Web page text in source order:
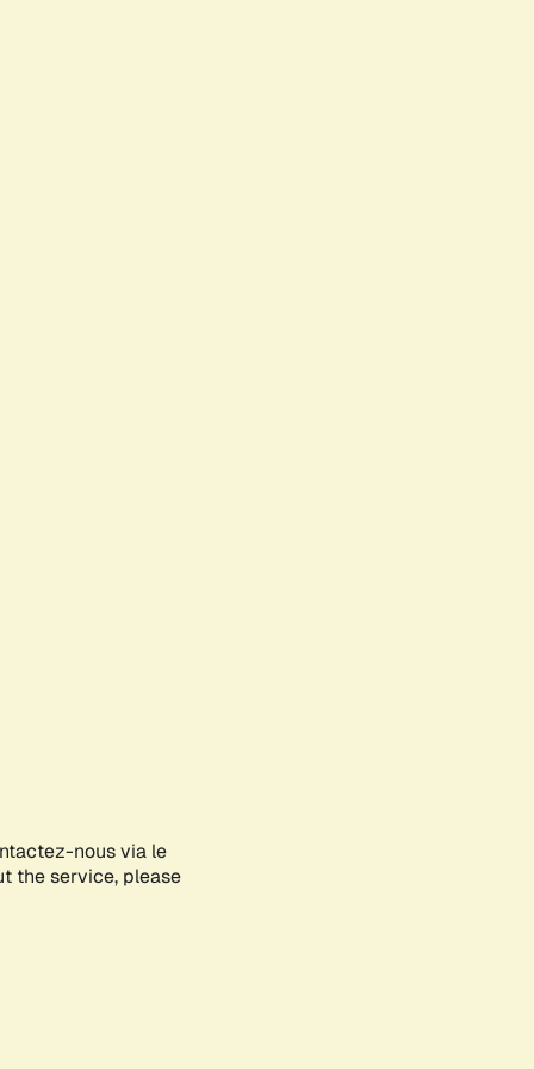
nous via le
the service, please